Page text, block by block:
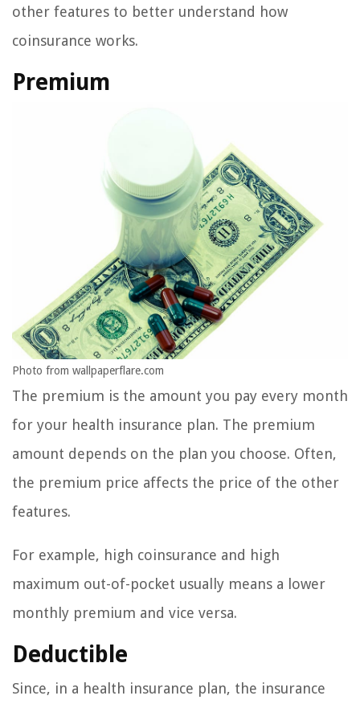
other features to better understand how
coinsurance works.
Premium
Photo from wallpaperflare.com
The premium is the amount you pay every month
for your health insurance plan. The premium
amount depends on the plan you choose. Often,
the premium price affects the price of the other
features.
For example, high coinsurance and high
maximum out-of-pocket usually means a lower
monthly premium and vice versa.
Deductible
Since, in a health insurance plan, the insurance